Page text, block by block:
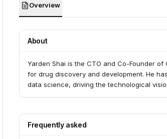
Overview
About
Yarden Shai is the CTO and Co-Founder
for drug discovery and development. He
data science, driving the technological
Frequently asked